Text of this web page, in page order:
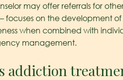
may offer referrals for
– focuses on the development
when combined with
management.
addiction